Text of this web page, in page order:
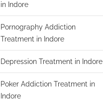
in Indore
Pornography Addiction
Treatment in Indore
Depression Treatment in Indore
Poker Addiction Treatment in
Indore